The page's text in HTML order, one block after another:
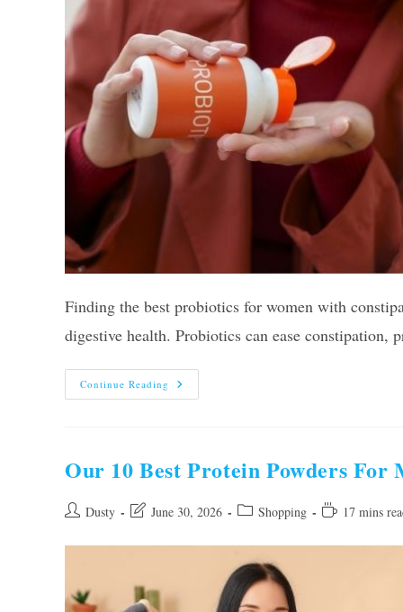
Finding the best probiotics for women with
digestive health. Probiotics can ease
Continue Reading The
10
Constipation
Of
Our 10 Best Protein Powders For
Post Dusty
Post
modified:
June 30, 2026
Post Shopping
Reading17 mins